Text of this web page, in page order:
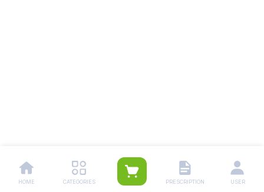
HOME CATEGORIES PRESCRIPTION USER